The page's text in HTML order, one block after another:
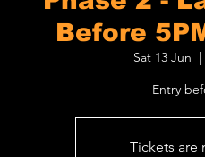
Before
Sat 13 Jun
Entry
Tickets are